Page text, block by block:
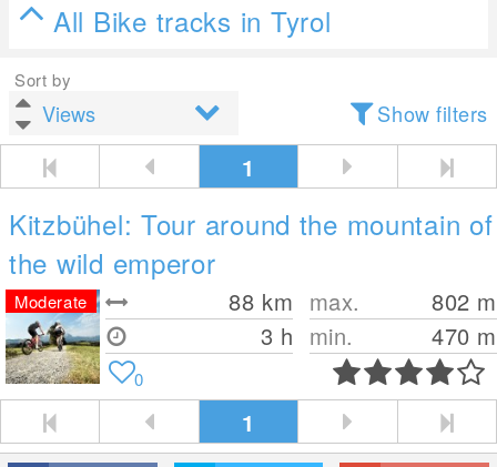
All Bike tracks in Tyrol
Sort by
Show filters
1
Kitzbühel: Tour around the mountain of
the wild emperor
88 km
3 h
max. 802 m
min.
470 m
Moderate
0
1